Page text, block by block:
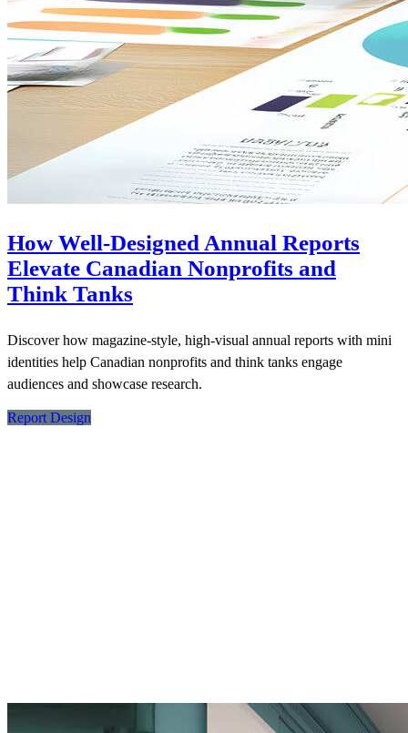
How Well-Designed Annual Reports
Elevate Canadian Nonprofits and
Think Tanks
Discover how magazine-style, high-visual annual reports with mini
identities help Canadian nonprofits and think tanks engage
audiences and showcase research.
Report Design